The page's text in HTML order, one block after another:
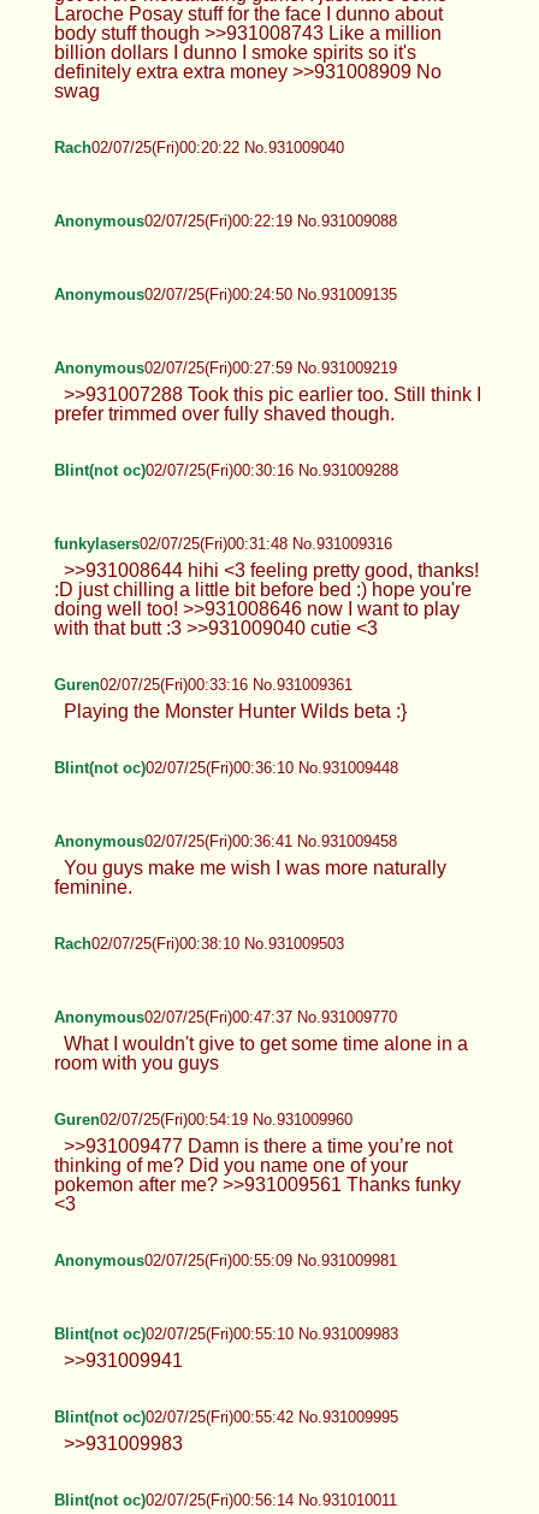
Laroche Posay stuff for the face I dunno about
body stuff though >>931008743 Like a million
billion dollars I dunno I smoke spirits so it's
definitely extra extra money >>931008909 No
swag
Rach02/07/25(Fri)00:20:22 No.931009040
Anonymous02/07/25(Fri)00:22:19 No.931009088
Anonymous02/07/25(Fri)00:24:50 No.931009135
Anonymous02/07/25(Fri)00:27:59 No.931009219
>>931007288 Took this pic earlier too. Still think I
prefer trimmed over fully shaved though.
Blint(not oc)02/07/25(Fri)00:30:16 No.931009288
funkylasers02/07/25(Fri)00:31:48 No.931009316
>>931008644 hihi <3 feeling pretty good, thanks!
:D just chilling a little bit before bed :) hope you're
doing well too! >>931008646 now I want to play
with that butt :3 >>931009040 cutie <3
Guren02/07/25(Fri)00:33:16 No.931009361
Playing the Monster Hunter Wilds beta :}
Blint(not oc)02/07/25(Fri)00:36:10 No.931009448
Anonymous02/07/25(Fri)00:36:41 No.931009458
You guys make me wish I was more naturally
feminine.
Rach02/07/25(Fri)00:38:10 No.931009503
Anonymous02/07/25(Fri)00:47:37 No.931009770
What I wouldn't give to get some time alone in a
room with you guys
Guren02/07/25(Fri)00:54:19 No.931009960
>>931009477 Damn is there a time you’re not
thinking of me? Did you name one of your
pokemon after me? >>931009561 Thanks funky
<3
Anonymous02/07/25(Fri)00:55:09 No.931009981
Blint(not oc)02/07/25(Fri)00:55:10 No.931009983
>>931009941
Blint(not oc)02/07/25(Fri)00:55:42 No.931009995
>>931009983
Blint(not oc)02/07/25(Fri)00:56:14 No.931010011